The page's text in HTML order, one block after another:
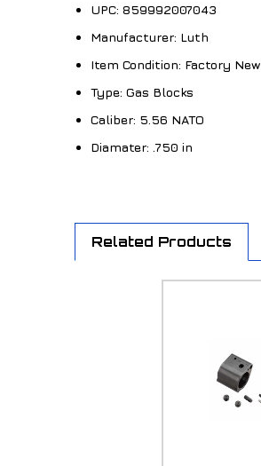
UPC: 859992007043
Manufacturer: Luth
Item Condition: Factory New
Type: Gas Blocks
Caliber: 5.56 NATO
Diamater: .750 in
Related Products